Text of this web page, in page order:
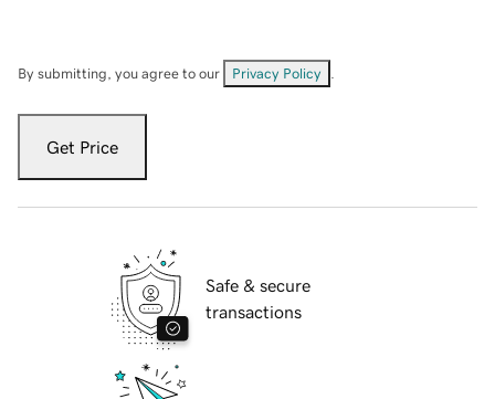
By submitting, you agree to our Privacy Policy
Get Price
Safe & secure
transactions